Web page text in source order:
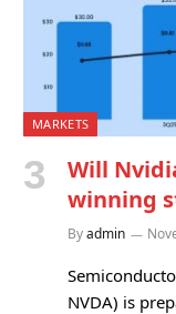
MARKETS
Will
winning
Byadmin
NVDA) is